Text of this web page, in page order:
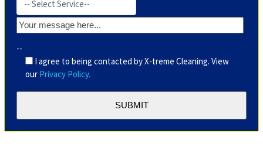
--
I agree to being contacted by X-treme Cleaning. View
our Privacy Policy.